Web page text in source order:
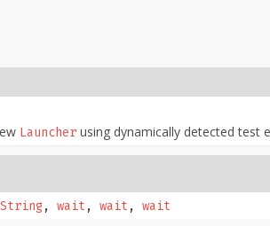
Launcher using dynamically detected test
, wait , wait , wait